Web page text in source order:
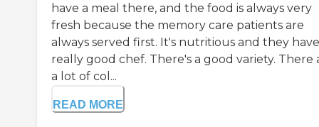
have a meal there, and the food is always very
fresh because the memory care patients are
always served first. It's nutritious and they
really good chef. There's a good variety. There
a lot of col...
READ MORE